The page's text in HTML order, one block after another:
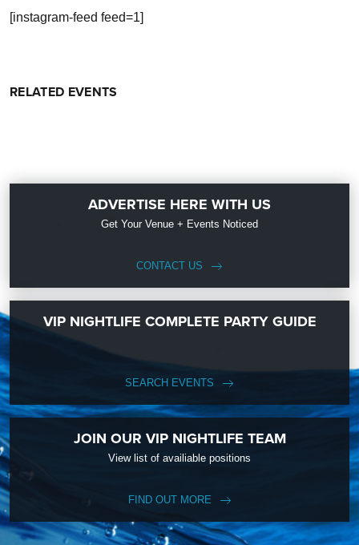
[instagram-feed feed=1]
RELATED EVENTS
ADVERTISE HERE WITH US
Get Your Venue + Events Noticed
CONTACT US
VIP NIGHTLIFE COMPLETE PARTY GUIDE
SEARCH EVENTS
JOIN OUR VIP NIGHTLIFE TEAM
View list of availiable positions
FIND OUT MORE